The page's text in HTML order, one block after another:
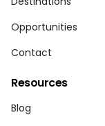
Opportunities
Contact
Resources
Blog